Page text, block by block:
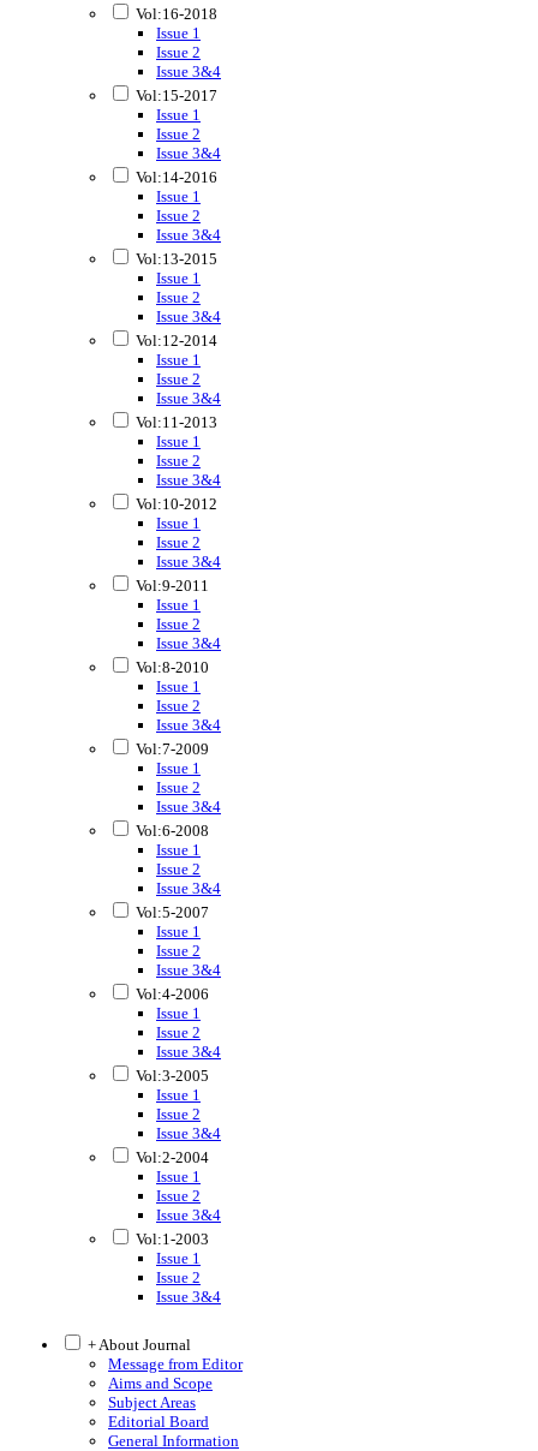
Vol:16-2018
Issue 1
Issue 2
Issue 3&4
Vol:15-2017
Issue 1
Issue 2
Issue 3&4
Vol:14-2016
Issue 1
Issue 2
Issue 3&4
Vol:13-2015
Issue 1
Issue 2
Issue 3&4
Vol:12-2014
Issue 1
Issue 2
Issue 3&4
Vol:11-2013
Issue 1
Issue 2
Issue 3&4
Vol:10-2012
Issue 1
Issue 2
Issue 3&4
Vol:9-2011
Issue 1
Issue 2
Issue 3&4
Vol:8-2010
Issue 1
Issue 2
Issue 3&4
Vol:7-2009
Issue 1
Issue 2
Issue 3&4
Vol:6-2008
Issue 1
Issue 2
Issue 3&4
Vol:5-2007
Issue 1
Issue 2
Issue 3&4
Vol:4-2006
Issue 1
Issue 2
Issue 3&4
Vol:3-2005
Issue 1
Issue 2
Issue 3&4
Vol:2-2004
Issue 1
Issue 2
Issue 3&4
Vol:1-2003
Issue 1
Issue 2
Issue 3&4
+ About Journal
Message from Editor
Aims and Scope
Subject Areas
Editorial Board
General Information